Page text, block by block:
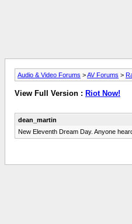
Audio & Video Forums >AV Forums >
View Full Version : Riot Now!
dean_martin
New Eleventh Dream Day. Anyone